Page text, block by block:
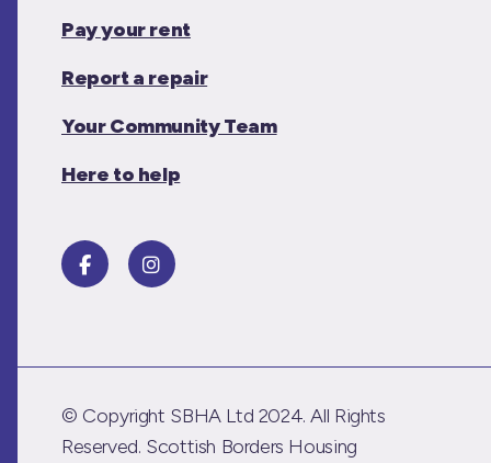
Pay your rent
Report a repair
Your Community Team
Here to help
© Copyright SBHA Ltd 2024. All Rights
Reserved. Scottish Borders Housing